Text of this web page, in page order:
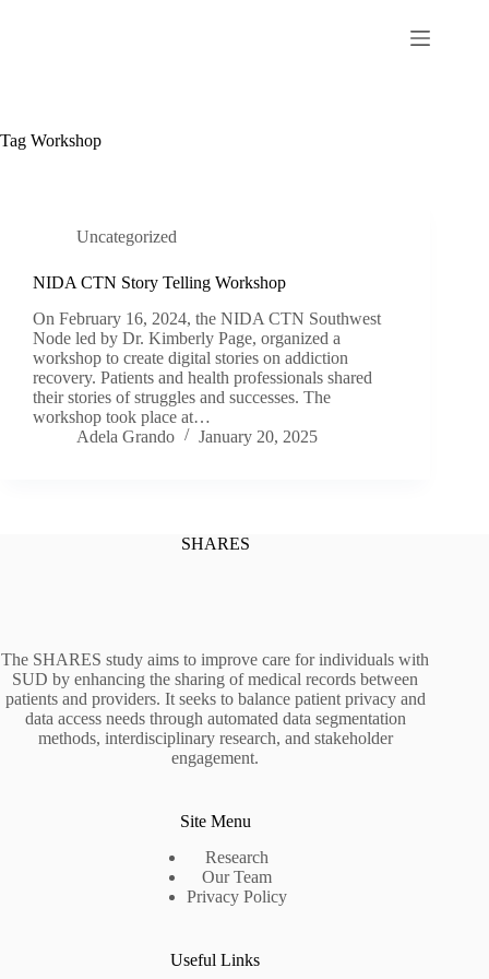
Tag Workshop
Uncategorized
NIDA CTN Story Telling Workshop
On February 16, 2024, the NIDA CTN Southwest
Node led by Dr. Kimberly Page, organized a
workshop to create digital stories on addiction
recovery. Patients and health professionals shared
their stories of struggles and successes. The
workshop took place at…
Adela Grando
January 20, 2025
SHARES
The SHARES study aims to improve care for individuals with
SUD by enhancing the sharing of medical records between
patients and providers. It seeks to balance patient privacy and
data access needs through automated data segmentation
methods, interdisciplinary research, and stakeholder
engagement.
Site Menu
Research
Our Team
Privacy Policy
Useful Links